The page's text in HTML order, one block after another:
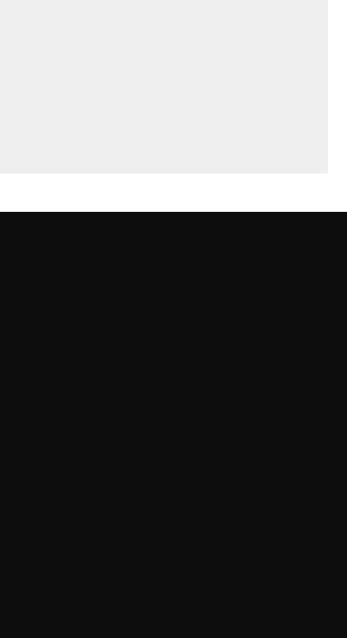
Democratic operative lost